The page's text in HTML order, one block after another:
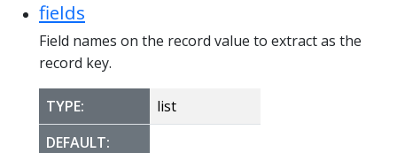
fields
Field names on the record value to extract as the
record key.
TYPE:
list
DEFAULT: